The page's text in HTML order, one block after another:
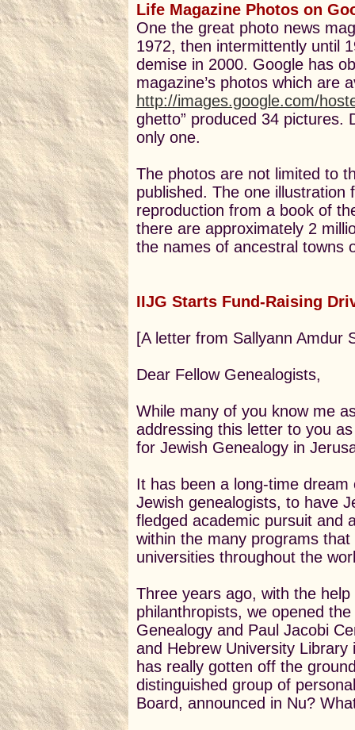
Life Magazine Photos on
One the great photo news
1972, then intermittently until
demise in 2000. Google has
magazine’s photos which are
http://images.google.com/
ghetto” produced 34 pictures.
only one.
The photos are not limited to
published. The one illustration
reproduction from a book of
there are approximately 2
the names of ancestral towns
IIJG Starts Fund-Raising
[A letter from Sallyann Amdur
Dear Fellow Genealogists,
While many of you know me
addressing this letter to you
for Jewish Genealogy in
It has been a long-time
Jewish genealogists, to have
fledged academic pursuit and
within the many programs
universities throughout the
Three years ago, with the
philanthropists, we opened
Genealogy and Paul Jacobi
and Hebrew University
has really gotten off the
distinguished group of
Board, announced in Nu?